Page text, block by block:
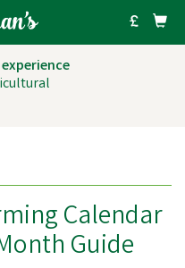
service
Calendar
Guide